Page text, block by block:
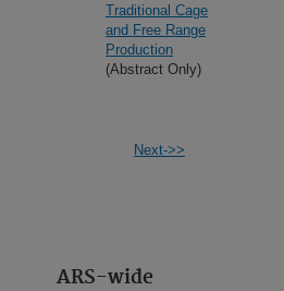
ARS-wide
Traditional Cage
and Free Range
Production
(Abstract Only)
Next->>